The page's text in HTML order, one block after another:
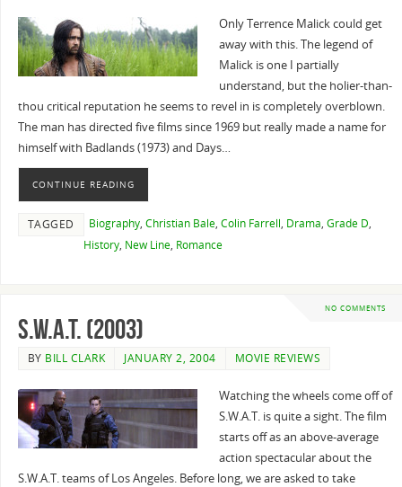
Only Terrence Malick could get
away with this. The legend of
Malick is one I partially
understand, but the holier-than-
thou critical reputation he seems to revel in is completely overblown.
The man has directed five films since 1969 but really made a name for
himself with Badlands (1973) and Days…
CONTINUE READING
TAGGED Biography, Christian Bale, Colin Farrell, Drama, Grade D,
History, New Line, Romance
NO COMMENTS
S.W.A.T. (2003)
BY BILL CLARK JANUARY 2, 2004 MOVIE REVIEWS
Watching the wheels come off of
S.W.A.T. is quite a sight. The film
starts off as an above-average
action spectacular about the
S.W.A.T. teams of Los Angeles. Before long, we are asked to take